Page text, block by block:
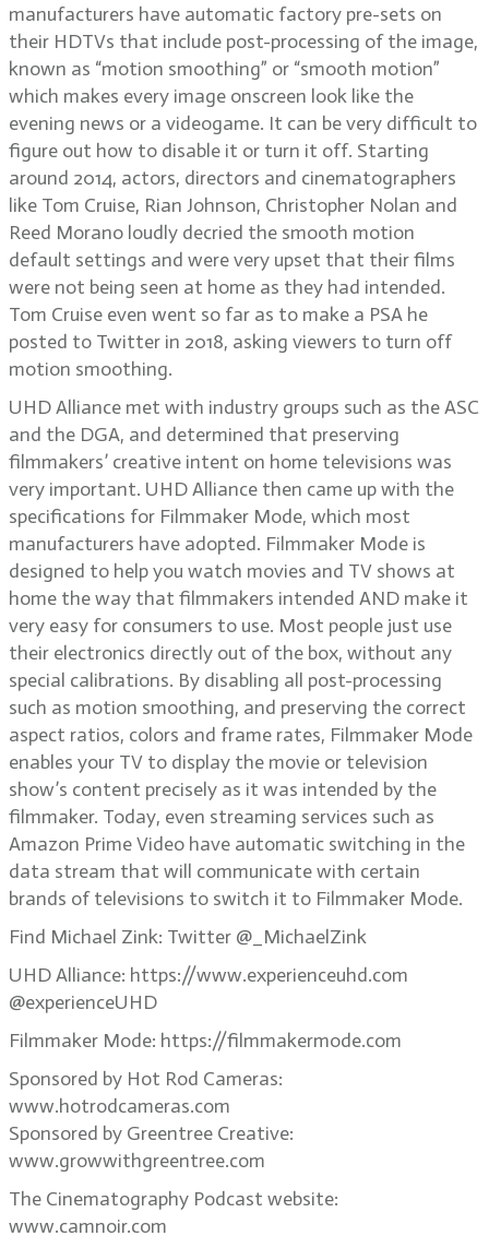
manufacturers have automatic factory pre-sets on
their HDTVs that include post-processing of the image,
known as “motion smoothing” or “smooth motion”
which makes every image onscreen look like the
evening news or a videogame. It can be very difficult to
figure out how to disable it or turn it off. Starting
around 2014, actors, directors and cinematographers
like Tom Cruise, Rian Johnson, Christopher Nolan and
Reed Morano loudly decried the smooth motion
default settings and were very upset that their films
were not being seen at home as they had intended.
Tom Cruise even went so far as to make a PSA he
posted to Twitter in 2018, asking viewers to turn off
motion smoothing.
UHD Alliance met with industry groups such as the ASC
and the DGA, and determined that preserving
filmmakers’ creative intent on home televisions was
very important. UHD Alliance then came up with the
specifications for Filmmaker Mode, which most
manufacturers have adopted. Filmmaker Mode is
designed to help you watch movies and TV shows at
home the way that filmmakers intended AND make it
very easy for consumers to use. Most people just use
their electronics directly out of the box, without any
special calibrations. By disabling all post-processing
such as motion smoothing, and preserving the correct
aspect ratios, colors and frame rates, Filmmaker Mode
enables your TV to display the movie or television
show’s content precisely as it was intended by the
filmmaker. Today, even streaming services such as
Amazon Prime Video have automatic switching in the
data stream that will communicate with certain
brands of televisions to switch it to Filmmaker Mode.
Find Michael Zink: Twitter @_MichaelZink
UHD Alliance: https://www.experienceuhd.com
@experienceUHD
Filmmaker Mode: https://filmmakermode.com
Sponsored by Hot Rod Cameras:
www.hotrodcameras.com
Sponsored by Greentree Creative:
www.growwithgreentree.com
The Cinematography Podcast website:
www.camnoir.com